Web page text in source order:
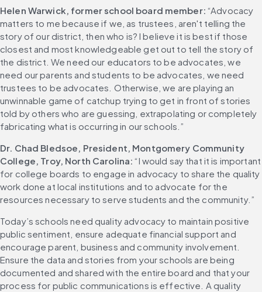
Helen Warwick, former school board member: “Advocacy
matters to me because if we, as trustees, aren't telling the
story of our district, then who is? I believe it is best if those
closest and most knowledgeable get out to tell the story of
the district. We need our educators to be advocates, we
need our parents and students to be advocates, we need
trustees to be advocates. Otherwise, we are playing an
unwinnable game of catchup trying to get in front of stories
told by others who are guessing, extrapolating or completely
fabricating what is occurring in our schools.”
Dr. Chad Bledsoe, President, Montgomery Community
College, Troy, North Carolina: “I would say that it is important
for college boards to engage in advocacy to share the quality
work done at local institutions and to advocate for the
resources necessary to serve students and the community.”
Today’s schools need quality advocacy to maintain positive
public sentiment, ensure adequate financial support and
encourage parent, business and community involvement.
Ensure the data and stories from your schools are being
documented and shared with the entire board and that your
process for public communications is effective. A quality